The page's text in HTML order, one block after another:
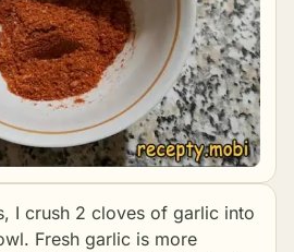
I crush 2 cloves of garlic into
Fresh garlic is more